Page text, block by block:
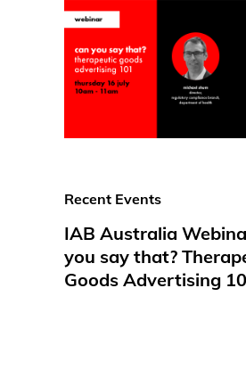
Recent Events
IAB Australia
you say that?
Goods Advertising